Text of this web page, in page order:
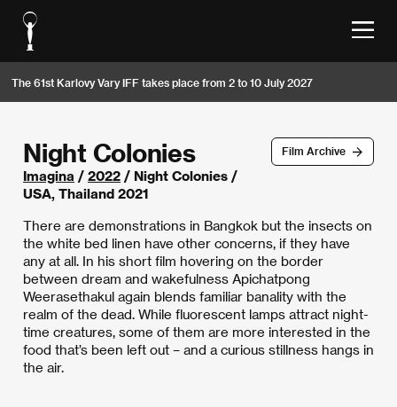
The 61st Karlovy Vary IFF takes place from 2 to 10 July 2027
Film Archive
Night Colonies
Imagina / 2022 / Night Colonies /
USA, Thailand 2021
There are demonstrations in Bangkok but the insects on
the white bed linen have other concerns, if they have
any at all. In his short film hovering on the border
between dream and wakefulness Apichatpong
Weerasethakul again blends familiar banality with the
realm of the dead. While fluorescent lamps attract night-
time creatures, some of them are more interested in the
food that’s been left out – and a curious stillness hangs in
the air.